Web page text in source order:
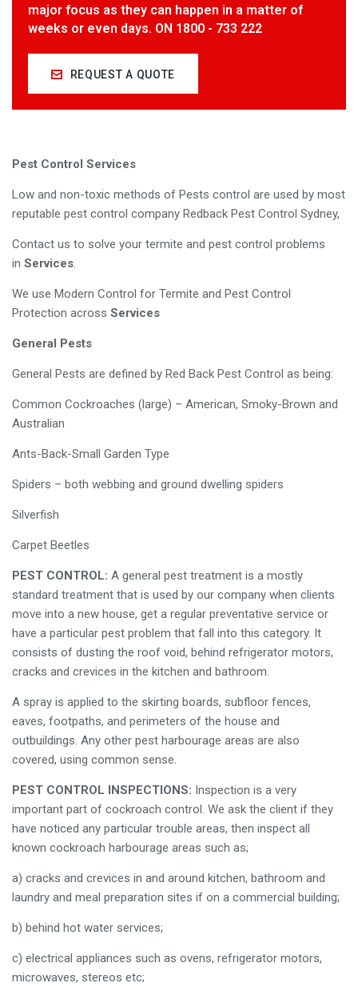
major focus as they can happen in a matter of
weeks or even days. ON 1800 - 733 222
REQUEST A QUOTE
Pest Control Services
Low and non-toxic methods of Pests control are used by most
reputable pest control company Redback Pest Control Sydney,
Contact us to solve your termite and pest control problems
in Services.
We use Modern Control for Termite and Pest Control
Protection across Services
General Pests
General Pests are defined by Red Back Pest Control as being:
Common Cockroaches (large) – American, Smoky-Brown and
Australian
Ants-Back-Small Garden Type
Spiders – both webbing and ground dwelling spiders
Silverfish
Carpet Beetles
PEST CONTROL: A general pest treatment is a mostly
standard treatment that is used by our company when clients
move into a new house, get a regular preventative service or
have a particular pest problem that fall into this category. It
consists of dusting the roof void, behind refrigerator motors,
cracks and crevices in the kitchen and bathroom.
A spray is applied to the skirting boards, subfloor fences,
eaves, footpaths, and perimeters of the house and
outbuildings. Any other pest harbourage areas are also
covered, using common sense.
PEST CONTROL INSPECTIONS: Inspection is a very
important part of cockroach control. We ask the client if they
have noticed any particular trouble areas, then inspect all
known cockroach harbourage areas such as;
a) cracks and crevices in and around kitchen, bathroom and
laundry and meal preparation sites if on a commercial building;
b) behind hot water services;
c) electrical appliances such as ovens, refrigerator motors,
microwaves, stereos etc;